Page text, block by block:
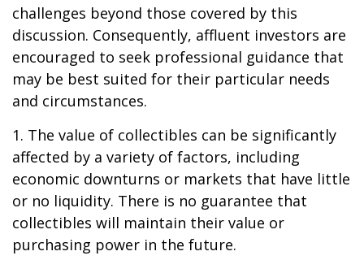
challenges beyond those covered by this
discussion. Consequently, affluent investors are
encouraged to seek professional guidance that
may be best suited for their particular needs
and circumstances.
1. The value of collectibles can be significantly
affected by a variety of factors, including
economic downturns or markets that have little
or no liquidity. There is no guarantee that
collectibles will maintain their value or
purchasing power in the future.